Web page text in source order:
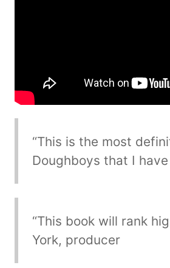
“This is the most
Doughboys that I
“This book will rank
York, producer